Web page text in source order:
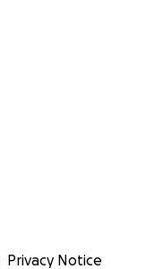
Privacy Notice